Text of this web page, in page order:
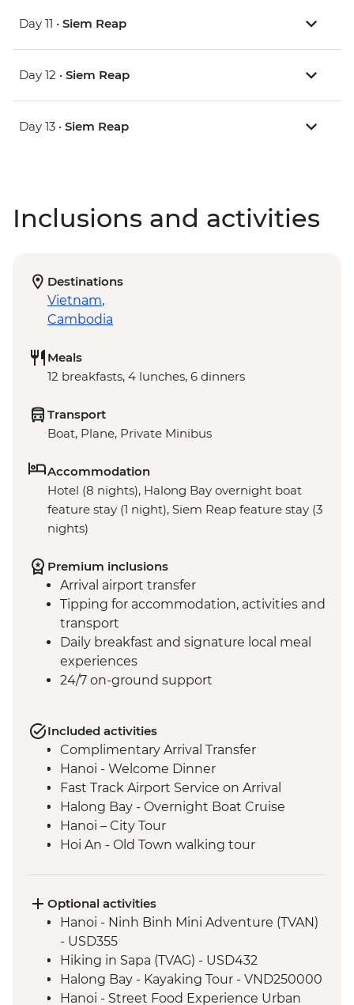
Day 11 • Siem Reap
Day 12 • Siem Reap
Day 13 • Siem Reap
Inclusions and activities
Destinations
Vietnam,
Cambodia
Meals
12 breakfasts, 4 lunches, 6 dinners
Transport
Boat, Plane, Private Minibus
Accommodation
Hotel (8 nights), Halong Bay overnight boat
feature stay (1 night), Siem Reap feature stay (3
nights)
Premium inclusions
Arrival airport transfer
Tipping for accommodation, activities and
transport
Daily breakfast and signature local meal
experiences
24/7 on-ground support
Included activities
Complimentary Arrival Transfer
Hanoi - Welcome Dinner
Fast Track Airport Service on Arrival
Halong Bay - Overnight Boat Cruise
Hanoi – City Tour
Hoi An - Old Town walking tour
Workshop
Ho Chi Minh City – City Tour
Ho Chi Minh City - Cu Chi Tunnels with
war veteran
Phnom Penh - Welcome Dinner
Phnom Penh - Tuol Sleng Genocide
Optional activities
Hanoi - Ninh Binh Mini Adventure (TVAN)
- USD355
Hiking in Sapa (TVAG) - USD432
Halong Bay - Kayaking Tour - VND250000
Hanoi - Street Food Experience Urban